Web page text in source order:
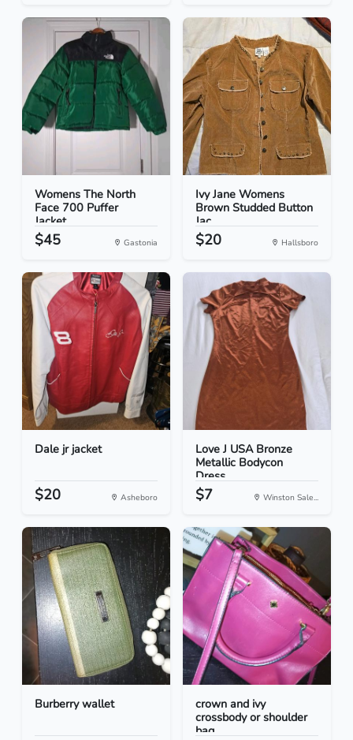
Womens The North
Face 700 Puffer
Jacket...
$45 Gastonia
Ivy Jane Womens
Brown Studded Button
Jac...
$20 Hallsboro
Dale jr jacket
$20 Asheboro
Love J USA Bronze
Metallic Bodycon
Dress...
$7 Winston Sale...
Burberry wallet
crown and ivy
crossbody or shoulder
bag